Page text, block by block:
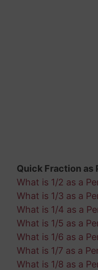
Quick Fraction as
What is 1/2 as a
What is 1/3 as a
What is 1/4 as a
What is 1/5 as a
What is 1/6 as a
What is 1/7 as a
What is 1/8 as a